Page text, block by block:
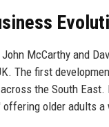
McCarthy and
The first
the South
older adults